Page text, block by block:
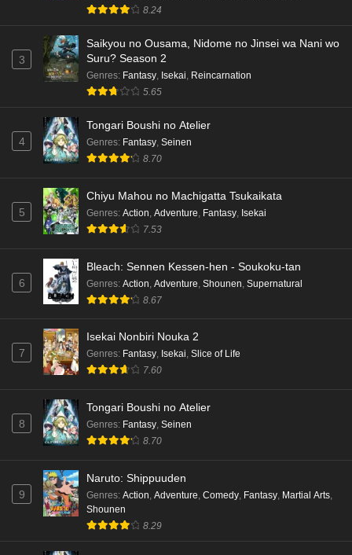
8.24
3
Saikyou no Ousama, Nidome no Jinsei wa Nani wo
Suru? Season 2
Genres: Fantasy, Isekai, Reincarnation
5.65
4
Tongari Boushi no Atelier
Genres: Fantasy, Seinen
8.70
5
Chiyu Mahou no Machigatta Tsukaikata
Genres: Action Adventure Fantasy Isekai
7.53
6
Bleach: Sennen Kessen-hen - Soukoku-tan
Genres: Action Adventure Shounen Supernatural
8.67
7
Isekai Nonbiri Nouka 2
Genres: Fantasy, Isekai, Slice of Life
7.60
8
Tongari Boushi no Atelier
Genres: Fantasy, Seinen
8.70
9
Naruto: Shippuuden
Genres: Action, Adventure, Comedy, Fantasy, Martial Arts,
Shounen
8.29